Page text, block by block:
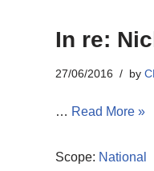
In re:
27/06/2016 by
… Read More »
Scope: National